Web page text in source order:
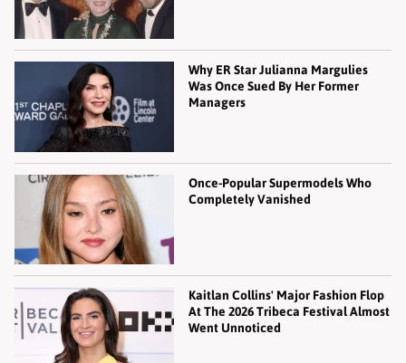
Why ER Star Julianna Margulies
Was Once Sued By Her Former
Managers
Once-Popular Supermodels Who
Completely Vanished
Kaitlan Collins' Major Fashion Flop
At The 2026 Tribeca Festival Almost
Went Unnoticed